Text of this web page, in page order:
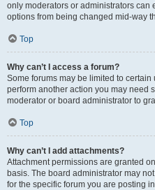
only moderators or administrators can
options from being changed mid-way
Top
Why can’t I access a forum?
Some forums may be limited to
perform another action you may need
moderator or board administrator to
Top
Why can’t I add attachments?
Attachment permissions are granted
basis. The board administrator may
for the specific forum you are posting